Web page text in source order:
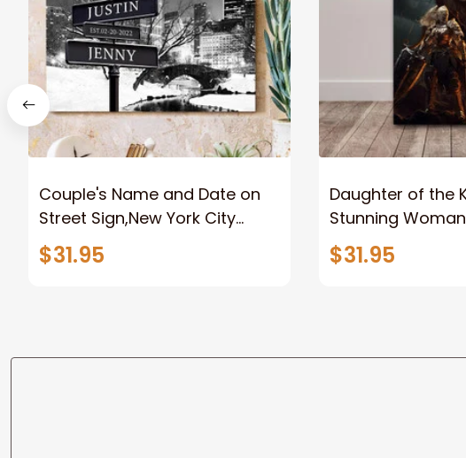
Couple's Name and Date on
Street Sign,New York City
Manhattan Central Park
personalized Canvas Prints
$31.95
Daughter of the
Stunning
Lion Canvas,
Canvas For Any
$31.95